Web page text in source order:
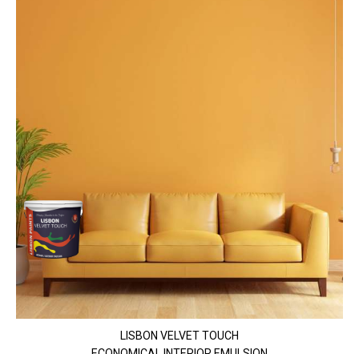
LISBON VELVET TOUCH